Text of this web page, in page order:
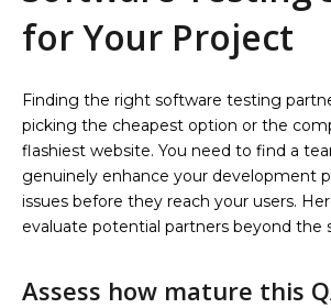
for Your Project
Finding the right software testing
picking the cheapest option or the
flashiest website. You need to find a
genuinely enhance your development
issues before they reach your users.
evaluate potential partners beyond the
Assess how mature this